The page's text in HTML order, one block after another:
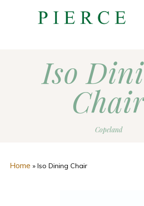
Iso
Copeland
Home » Iso Dining Chair